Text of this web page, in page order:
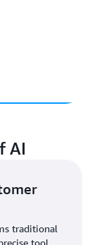
with
AI
traditional
tool